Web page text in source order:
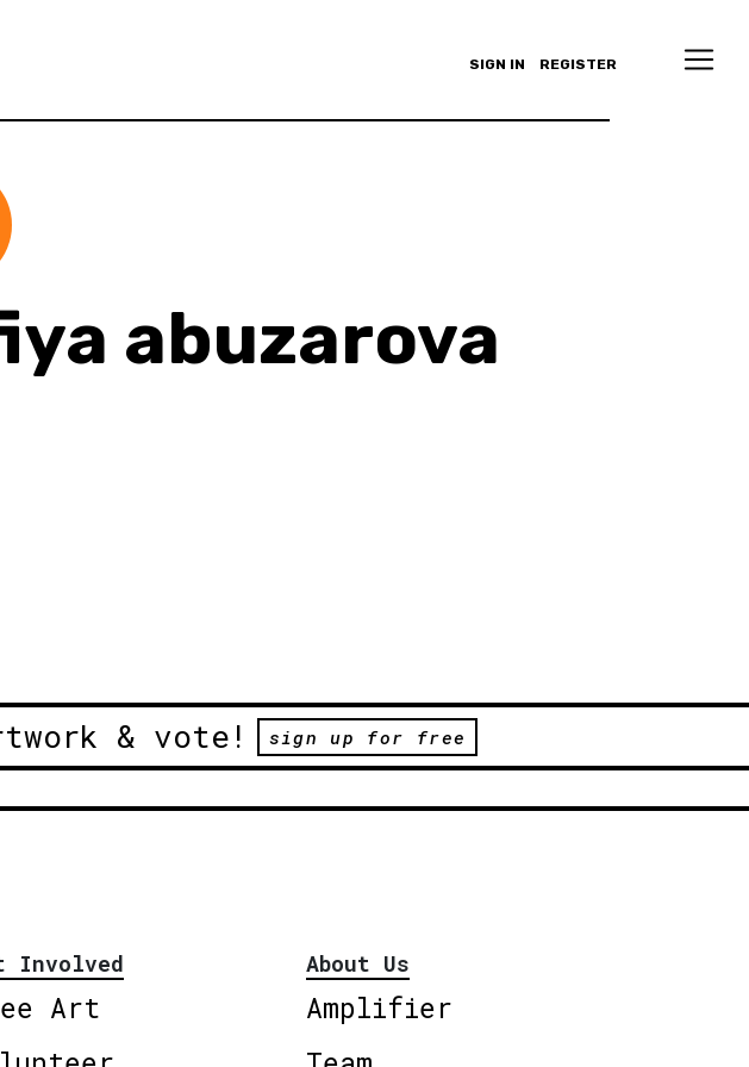
SIGN IN REGISTER
abuzarova
& vote! sign up for free
Involved
Art
About Us
Amplifier